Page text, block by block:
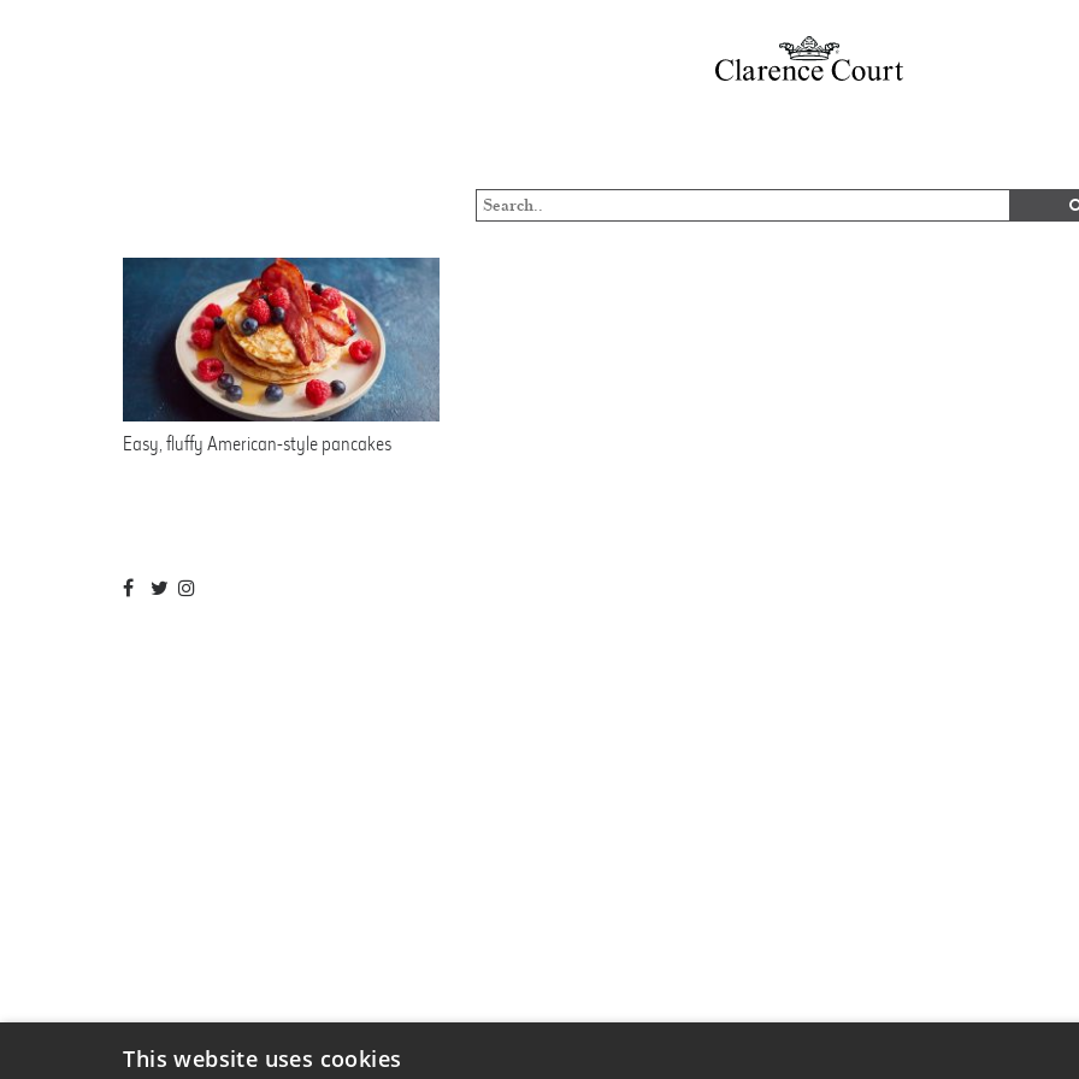
Easy, fluffy American-style pancakes
This website uses cookies